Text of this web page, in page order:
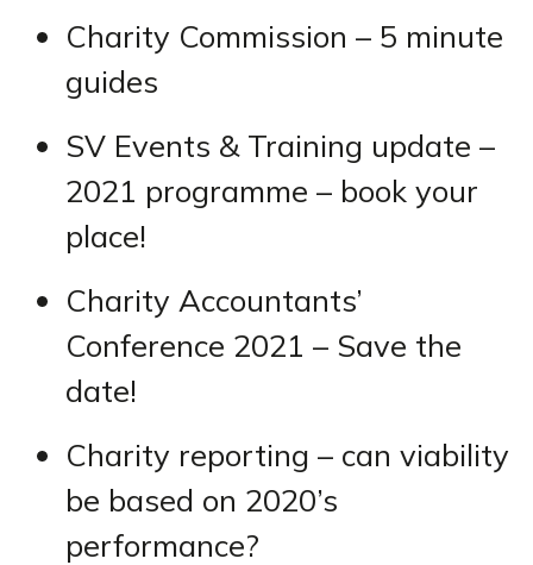
Charity Commission – 5 minute
guides
SV Events & Training update –
2021 programme – book your
place!
Charity Accountants’
Conference 2021 – Save the
date!
Charity reporting – can viability
be based on 2020’s
performance?